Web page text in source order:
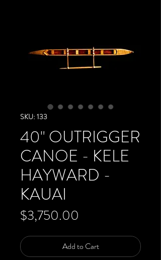
SKU: 133
40" OUTRIGGER
CANOE - KELE
HAYWARD -
KAUAI
$3,750.00
Add to Cart